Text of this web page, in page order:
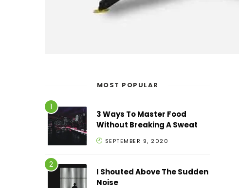
MOST POPULAR
3 Ways To Master Food
Without Breaking A Sweat
SEPTEMBER 9, 2020
I Shouted Above The Sudden
Noise